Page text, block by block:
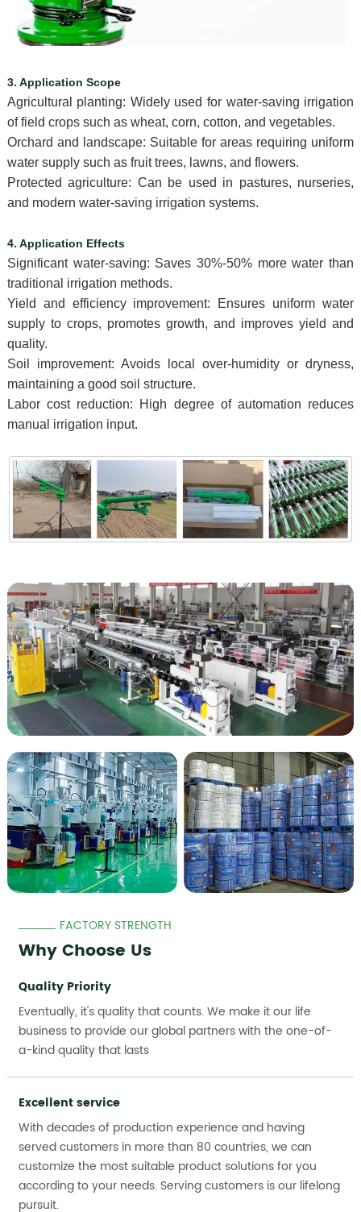
3. Application Scope
Agricultural planting: Widely used for water-saving irrigation
of field crops such as wheat, corn, cotton, and vegetables.
Orchard and landscape: Suitable for areas requiring uniform
water supply such as fruit trees, lawns, and flowers.
Protected agriculture: Can be used in pastures, nurseries,
and modern water-saving irrigation systems.
4. Application Effects
Significant water-saving: Saves 30%-50% more water than
traditional irrigation methods.
Yield and efficiency improvement: Ensures uniform water
supply to crops, promotes growth, and improves yield and
quality.
Soil improvement: Avoids local over-humidity or dryness,
maintaining a good soil structure.
Labor cost reduction: High degree of automation reduces
manual irrigation input.
FACTORY STRENGTH
Why Choose Us
Quality Priority
Eventually, it's quality that counts. We make it our life
business to provide our global partners with the one-of-
a-kind quality that lasts
Excellent service
With decades of production experience and having
served customers in more than 80 countries, we can
customize the most suitable product solutions for you
according to your needs. Serving customers is our lifelong
pursuit.